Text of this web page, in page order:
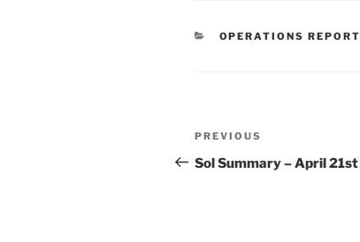
CATEGORIES
OPERATIONS REPORT
Post
navigation
Previous
Post
PREVIOUS
Sol Summary – April 21st